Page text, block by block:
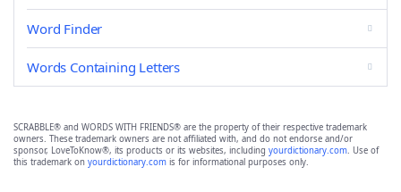
Word Finder
Words Containing Letters
SCRABBLE® and WORDS WITH FRIENDS® are the property of their respective trademark
owners. These trademark owners are not affiliated with, and do not endorse and/or
sponsor, LoveToKnow®, its products or its websites, including yourdictionary.com. Use of
this trademark on yourdictionary.com is for informational purposes only.